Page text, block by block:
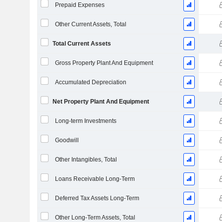
Prepaid Expenses
Other Current Assets, Total
Total Current Assets
Gross Property Plant And Equipment
Accumulated Depreciation
Net Property Plant And Equipment
Long-term Investments
Goodwill
Other Intangibles, Total
Loans Receivable Long-Term
Deferred Tax Assets Long-Term
Other Long-Term Assets, Total